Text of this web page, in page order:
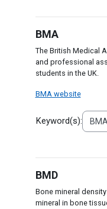
BMA
The British Medical
and professional
students in the UK.
BMA website
Keyword(s):
BMD
Bone mineral
mineral in bone